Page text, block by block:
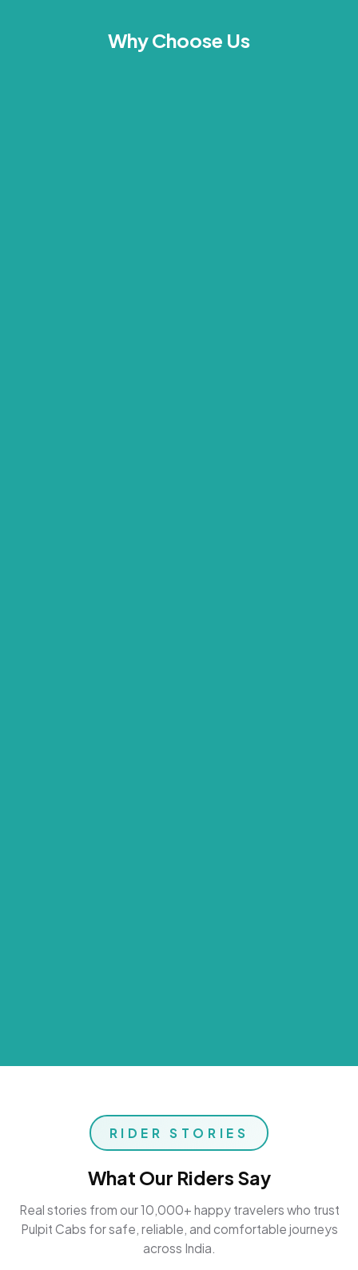
Why Choose Us
RIDER STORIES
What Our Riders Say
Real stories from our 10,000+ happy travelers who trust
Pulpit Cabs for safe, reliable, and comfortable journeys
across India.